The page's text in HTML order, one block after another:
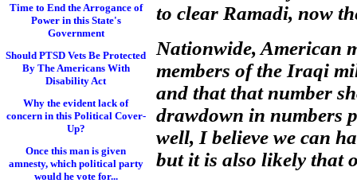
Time to End the Arrogance of
Power in this State's
Government
Should PTSD Vets Be Protected
By The Americans With
Disability Act
Why the evident lack of
concern in this Political Cover-
Up?
Once this man is given
amnesty, which political party
would he vote for...
to clear Ramadi, now
Nationwide, American
members of the Iraqi
and that that number
drawdown in numbers
well, I believe we can
but it is also likely that